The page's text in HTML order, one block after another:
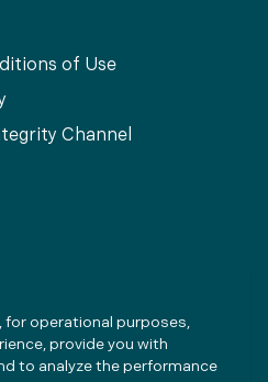
of Use
Channel
for operational purposes,
provide you with
to analyze the performance